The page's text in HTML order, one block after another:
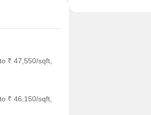
₹ 47,550/sqft,
₹ 46,150/sqft,